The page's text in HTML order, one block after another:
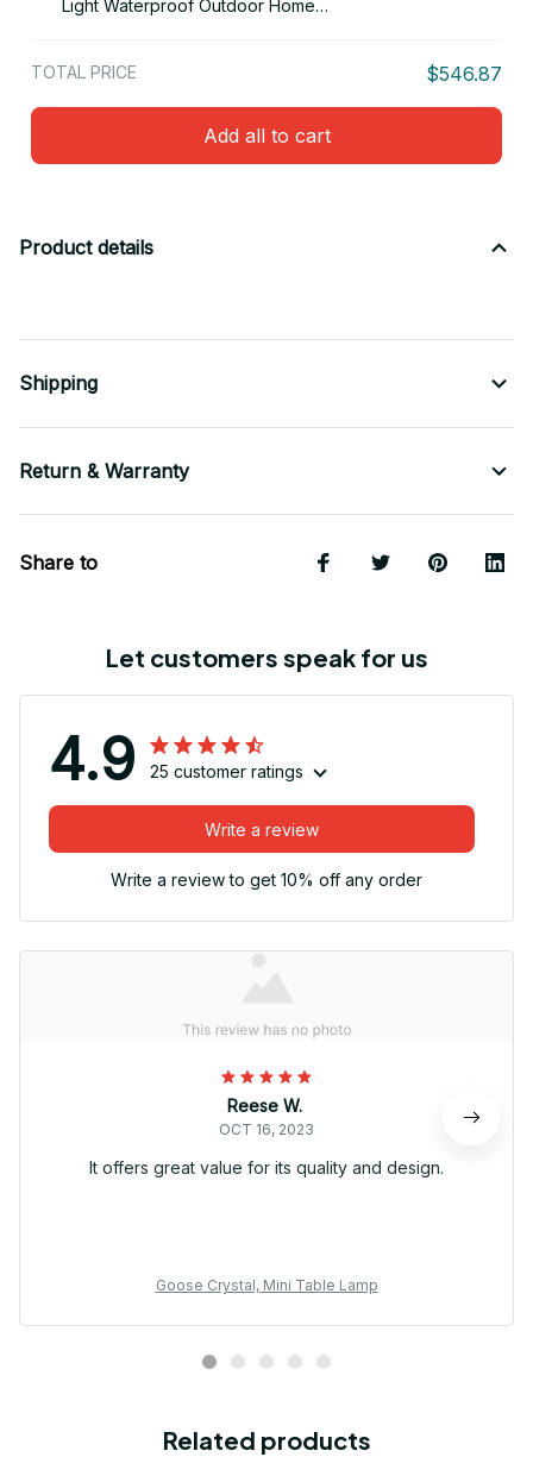
Light Waterproof Outdoor Home
TOTAL PRICE $546.87
Add all to cart
Product details
Shipping
Return & Warranty
Share to
Let customers speak for us
4.9 25 customer ratings
Write a review
Write a review to get 10% off any order
Reese W.
OCT 16, 2023
It offers great value for its quality and design.
Goose Crystal, Mini Table Lamp
Related products